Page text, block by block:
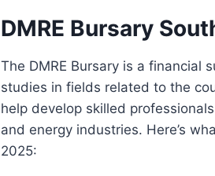
DMRE Bursary
The DMRE Bursary is a financial
studies in fields related to the
help develop skilled
and energy industries. Here’s
2025: